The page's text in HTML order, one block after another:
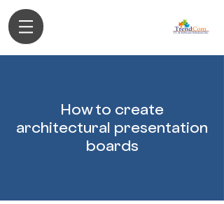
How to create
architectural presentation
boards